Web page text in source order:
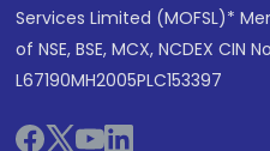
Services Limited (MOFSL)*
of NSE, BSE, MCX, NCDEX CIN
L67190MH2005PLC153397